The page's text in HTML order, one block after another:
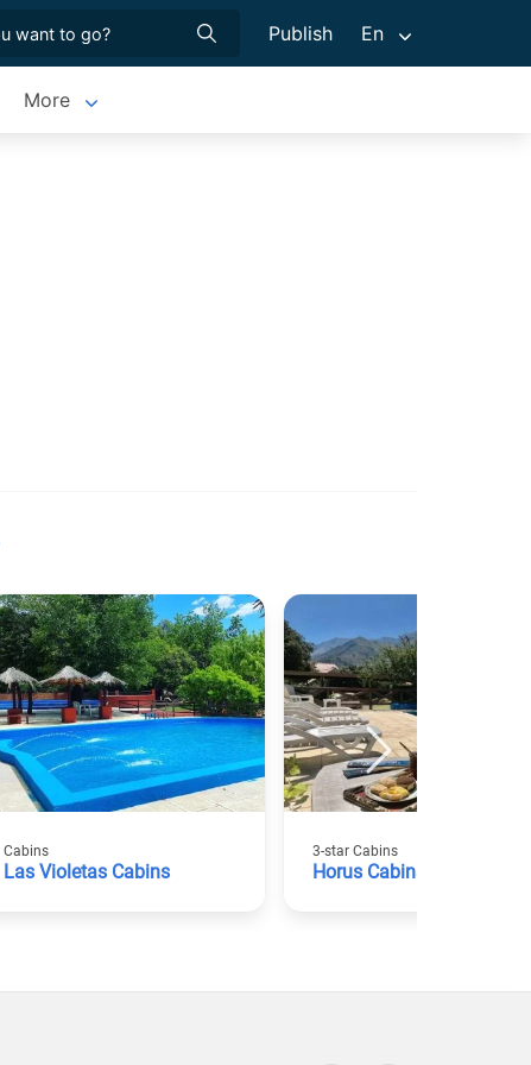
Publish En
More
Cabins
Las Violetas Cabins
3-star Cabins
Horus Cabins